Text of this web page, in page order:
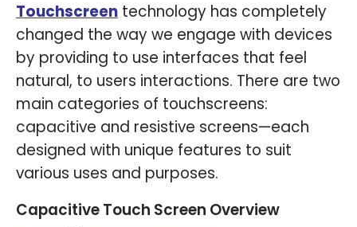
Touchscreen technology has completely
changed the way we engage with devices
by providing to use interfaces that feel
natural, to users interactions. There are two
main categories of touchscreens:
capacitive and resistive screens—each
designed with unique features to suit
various uses and purposes.
Capacitive Touch Screen Overview